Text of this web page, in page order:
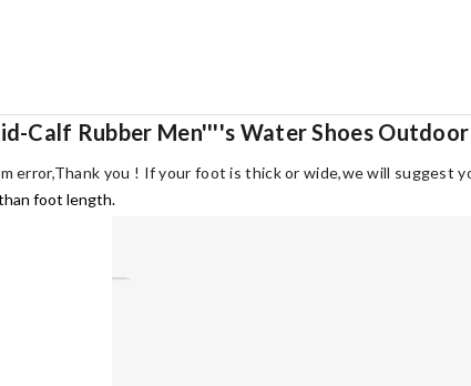
Calf Rubber Men''''s Water Shoes
error,Thank you ! If your foot is thick or wide,we will suggest
foot length.